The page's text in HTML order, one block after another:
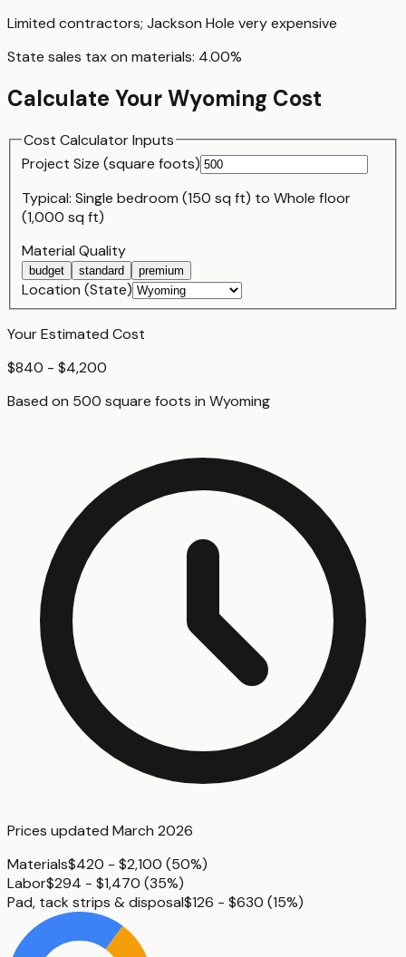
Limited contractors; Jackson Hole very expensive
State sales tax on materials: 4.00%
Calculate YourWyoming Cost
Cost Calculator Inputs
Project Size (square foots)
Typical: Single bedroom (150 sq ft) to Whole floor
(1,000 sq ft)
Material Quality
budget standard premium
Location (State)
Your Estimated Cost
$840 - $4,200
Based on 500 square foots in Wyoming
Prices updated March 2026
Materials$420 - $2,100 (50%)
Labor$294 - $1,470 (35%)
Pad, tack strips & disposal$126 - $630 (15%)